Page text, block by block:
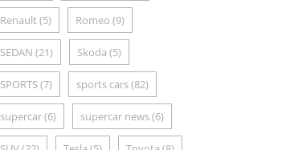
Renault (5) Romeo (9)
SEDAN (21) Skoda (5)
SPORTS(7) sports cars(82)
supercar(6) supercar news(6)